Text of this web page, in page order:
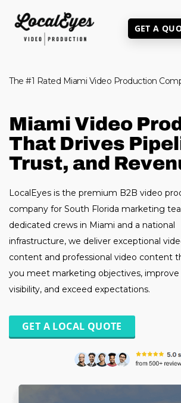
GET A
The #1 Rated Miami Video Production
Miami Video
That Drives
Trust, and
LocalEyes is the premium B2B video
company for South Florida marketing
dedicated crews in Miami and a national
infrastructure, we deliver exceptional
content and professional video content
you meet marketing objectives, improve
visibility, and exceed expectations.
GET A LOCAL QUOTE